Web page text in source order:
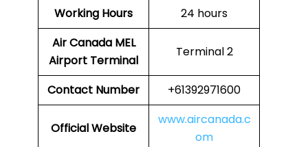
Working Hours
24 hours
Air Canada MEL
Airport Terminal
Terminal 2
Contact Number +61392971600
Official Website
www.aircanada.c
om